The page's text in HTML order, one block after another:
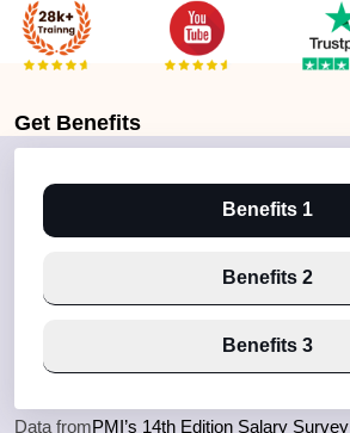
Get Benefits
Benefits 1
Benefits 2
Benefits 3
Data fromPMI’s 14th Edition Salary Survey